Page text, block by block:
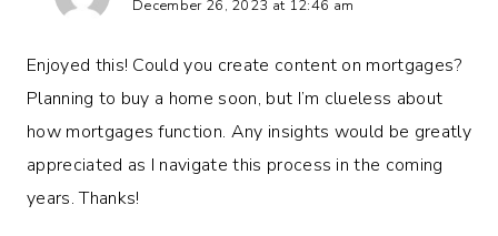
December 26, 2023 at 12:46 am
Enjoyed this! Could you create content on mortgages?
Planning to buy a home soon, but I’m clueless about
how mortgages function. Any insights would be greatly
appreciated as I navigate this process in the coming
years. Thanks!